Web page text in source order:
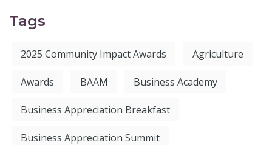
Tags
2025 Community Impact Awards Agriculture
Awards BAAM Business Academy
Business Appreciation Breakfast
Business Appreciation Summit